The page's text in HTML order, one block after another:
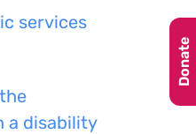
services
a disability
Donate